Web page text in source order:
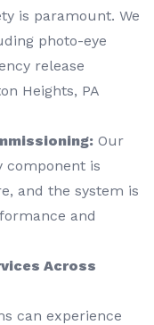
is paramount. We
photo-eye
release
Heights, PA
Our
component is
and the system is
and
Across
can experience